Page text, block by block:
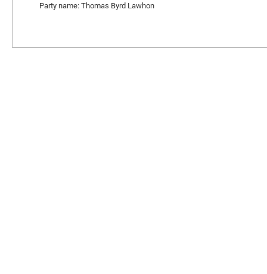
Party name: Thomas Byrd Lawhon